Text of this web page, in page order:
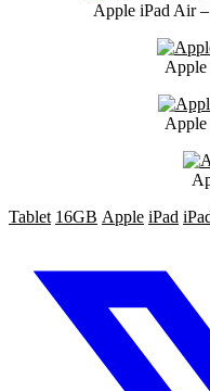
Apple iPad Air
Apple
Tablet 16GB Apple iPad